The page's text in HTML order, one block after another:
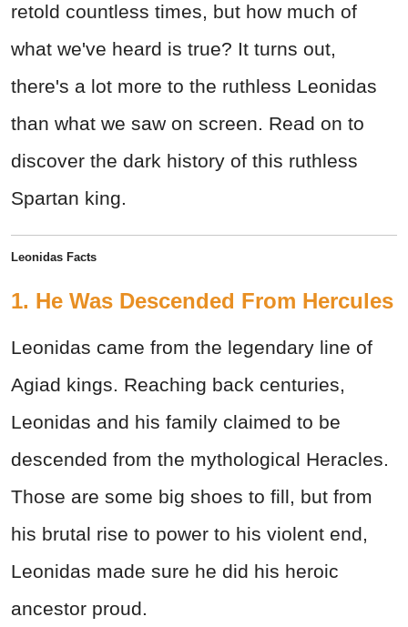
retold countless times, but how much of
what we've heard is true? It turns out,
there's a lot more to the ruthless Leonidas
than what we saw on screen. Read on to
discover the dark history of this ruthless
Spartan king.
Leonidas Facts
1. He Was Descended From Hercules
Leonidas came from the legendary line of
Agiad kings. Reaching back centuries,
Leonidas and his family claimed to be
descended from the mythological Heracles.
Those are some big shoes to fill, but from
his brutal rise to power to his violent end,
Leonidas made sure he did his heroic
ancestor proud.